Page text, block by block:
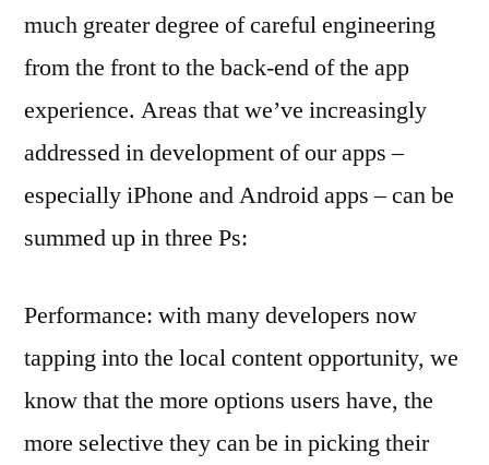
much greater degree of careful engineering
from the front to the back-end of the app
experience. Areas that we’ve increasingly
addressed in development of our apps –
especially iPhone and Android apps – can be
summed up in three Ps:
Performance: with many developers now
tapping into the local content opportunity, we
know that the more options users have, the
more selective they can be in picking their